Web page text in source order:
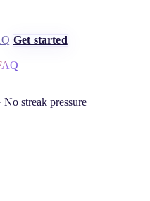
Get started
No streak pressure